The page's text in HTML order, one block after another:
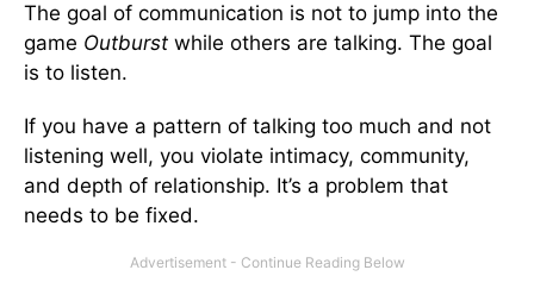
The goal of communication is not to jump into the
game Outburst while others are talking. The goal
is to listen.
If you have a pattern of talking too much and not
listening well, you violate intimacy, community,
and depth of relationship. It’s a problem that
needs to be fixed.